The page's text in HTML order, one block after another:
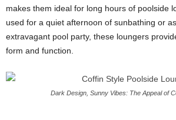
makes them ideal for long hours of poolside
used for a quiet afternoon of sunbathing or
extravagant pool party, these loungers
form and function.
Dark Design, Sunny Vibes: The Appeal of